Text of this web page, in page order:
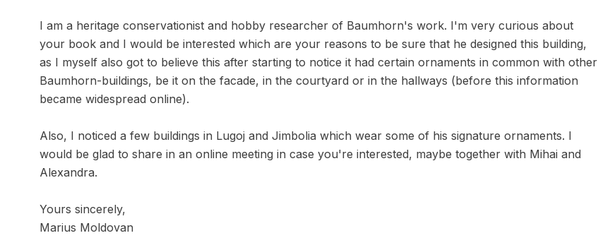
I am a heritage conservationist and hobby researcher of Baumhorn's work. I'm very curious about
your book and I would be interested which are your reasons to be sure that he designed this building,
as I myself also got to believe this after starting to notice it had certain ornaments in common with other
Baumhorn-buildings, be it on the facade, in the courtyard or in the hallways (before this information
became widespread online).
Also, I noticed a few buildings in Lugoj and Jimbolia which wear some of his signature ornaments. I
would be glad to share in an online meeting in case you're interested, maybe together with Mihai and
Alexandra.
Yours sincerely,
Marius Moldovan